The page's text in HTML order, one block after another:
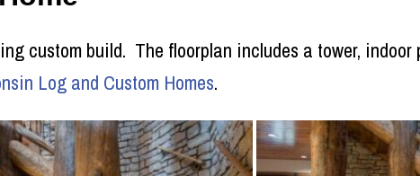
custom build. The floorplan includes a tower, indoor
Log and Custom Homes.